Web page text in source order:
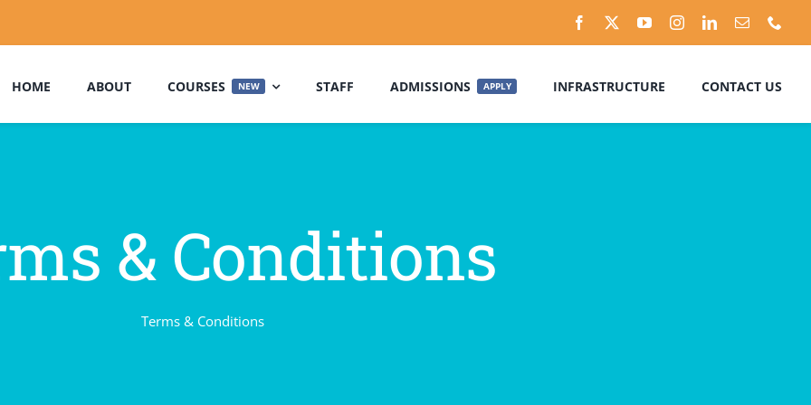
HOME ABOUT COURSES NEW STAFF ADMISSIONS APPLY INFRASTRUCTURE CONTACT US
& Conditions
Terms & Conditions